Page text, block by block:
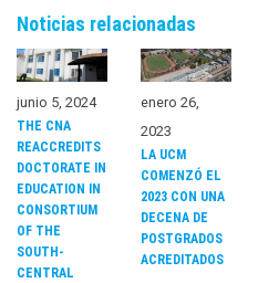
Noticias relacionadas
junio 5, 2024
THE CNA
REACCREDITS
DOCTORATE IN
EDUCATION IN
CONSORTIUM
OF THE
SOUTH-
CENTRAL
enero 26,
2023
LA UCM
COMENZÓ EL
2023 CON UNA
DECENA DE
POSTGRADOS
ACREDITADOS